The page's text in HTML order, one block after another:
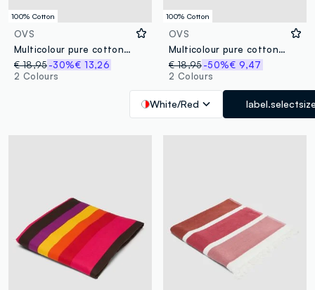
100% Cotton
OVS
Multicolour pure cotton striped beach towel with fringes
€ 18,95-30%€ 13,26
2 Colours
100% Cotton
OVS
Multicolour pure cotton striped beach towel
€ 18,95 -50%€ 9,47
2 Colours
White/Red